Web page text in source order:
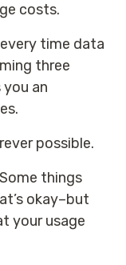
costs.
time data
three
an
possible.
things
okay–but
your usage